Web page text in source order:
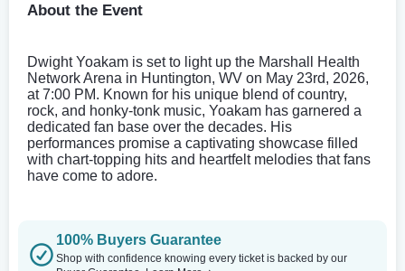
About the Event
Dwight Yoakam is set to light up the Marshall Health
Network Arena in Huntington, WV on May 23rd, 2026,
at 7:00 PM. Known for his unique blend of country,
rock, and honky-tonk music, Yoakam has garnered a
dedicated fan base over the decades. His
performances promise a captivating showcase filled
with chart-topping hits and heartfelt melodies that fans
have come to adore.
100% Buyers Guarantee
Shop with confidence knowing every ticket is backed by our